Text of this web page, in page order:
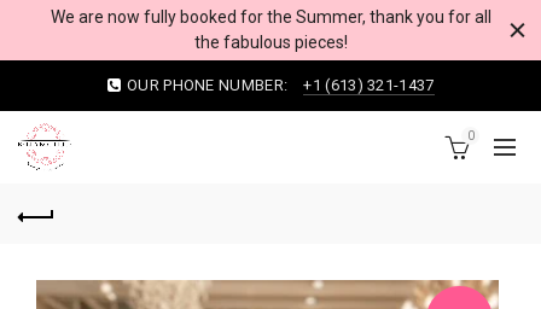
OUR PHONE NUMBER: +1 (613) 321-1437
0
We are now fully booked for the Summer, thank you for all
the fabulous pieces!